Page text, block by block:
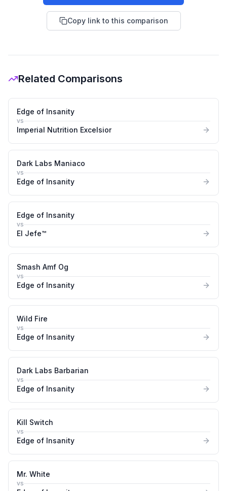
Copy link to this comparison
Related Comparisons
Edge of Insanity
vs
Imperial Nutrition Excelsior
Dark Labs Maniaco
vs
Edge of Insanity
Edge of Insanity
vs
El Jefe™
Smash Amf Og
vs
Edge of Insanity
Wild Fire
vs
Edge of Insanity
Dark Labs Barbarian
vs
Edge of Insanity
Kill Switch
vs
Edge of Insanity
Mr. White
vs